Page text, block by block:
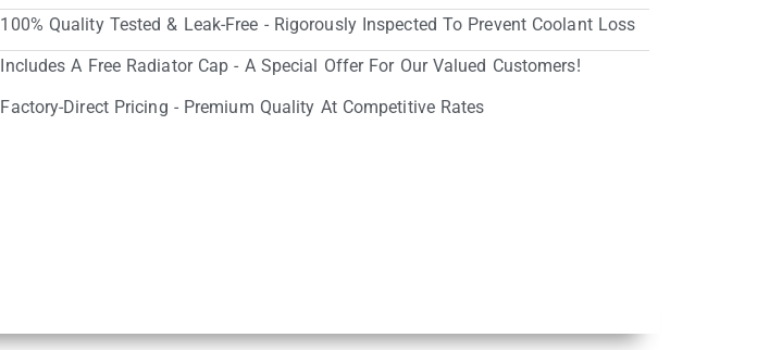
100% Quality Tested & Leak-Free - Rigorously Inspected To Prevent Coolant Loss
Includes A Free Radiator Cap - A Special Offer For Our Valued Customers!
Factory-Direct Pricing - Premium Quality At Competitive Rates